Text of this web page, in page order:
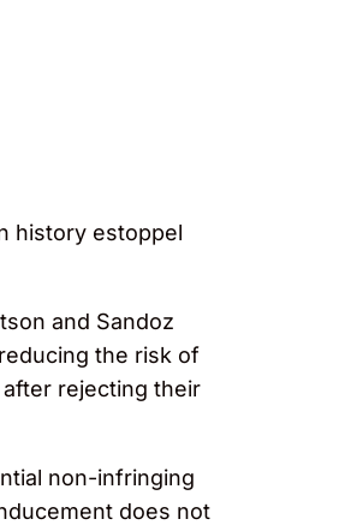
history estoppel
and Sandoz
the risk of
rejecting their
non-infringing
does not